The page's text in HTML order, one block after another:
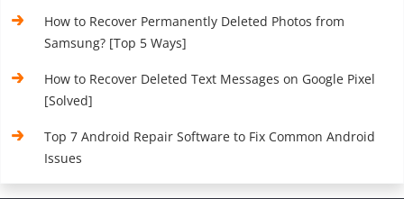
How to Recover Permanently Deleted Photos from
Samsung? [Top 5 Ways]
How to Recover Deleted Text Messages on Google Pixel
[Solved]
Top 7 Android Repair Software to Fix Common Android
Issues